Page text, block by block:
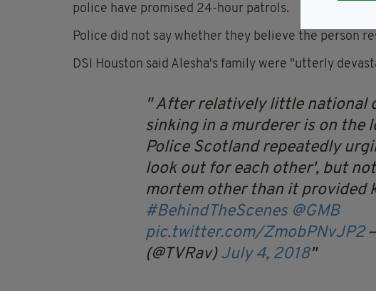
police have promised 24-hour patrols.
Police did not say whether they believe the person
DSI Houston said Alesha's family were "utterly
After relatively little national
sinking in a murderer is on the
Police Scotland repeatedly
look out for each other', but
mortem other than it provided
#BehindTheScenes @GMB
pic.twitter.com/ZmobPNvJP2
(@TVRav) July 4, 2018